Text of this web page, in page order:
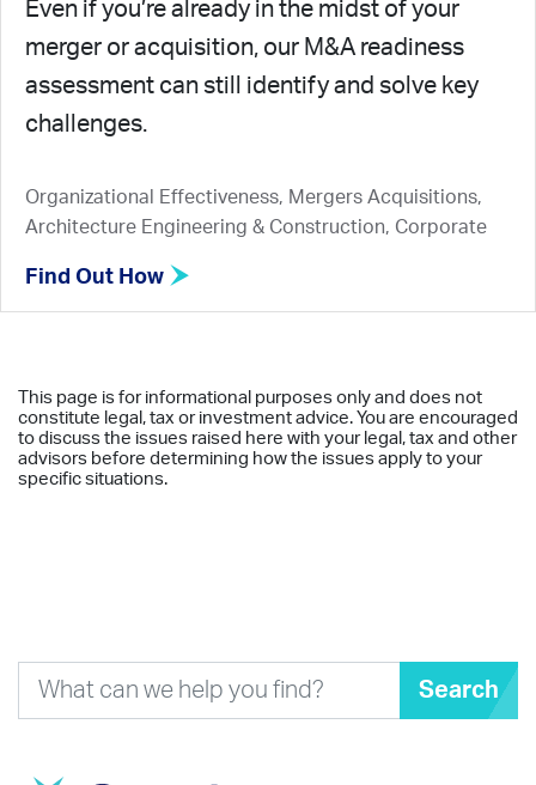
Even if you’re already in the midst of your
merger or acquisition, our M&A readiness
assessment can still identify and solve key
challenges.
Organizational Effectiveness, Mergers Acquisitions,
Architecture Engineering & Construction, Corporate
Find Out How
This page is for informational purposes only and does not
constitute legal, tax or investment advice. You are encouraged
to discuss the issues raised here with your legal, tax and other
advisors before determining how the issues apply to your
specific situations.
Search